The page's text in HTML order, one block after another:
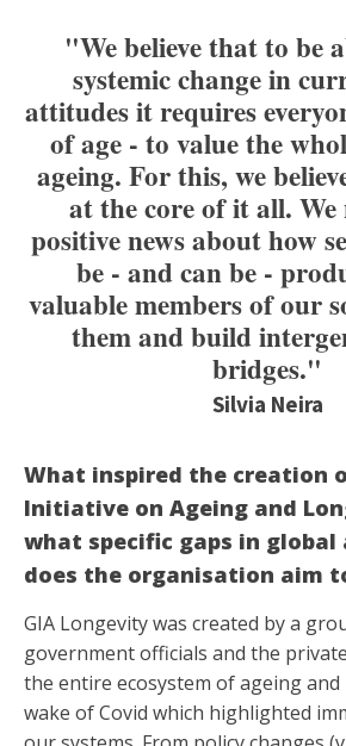
"We believe that to be
systemic change in
attitudes it requires
of age - to value the
ageing. For this, we
at the core of it all. We
positive news about how
be - and can be -
valuable members of our
them and build
bridges."
Silvia Neira
What inspired the creation
Initiative on Ageing and
what specific gaps in global
does the organisation aim
GIA Longevity was created by a
government officials and the
the entire ecosystem of ageing
wake of Covid which highlighted